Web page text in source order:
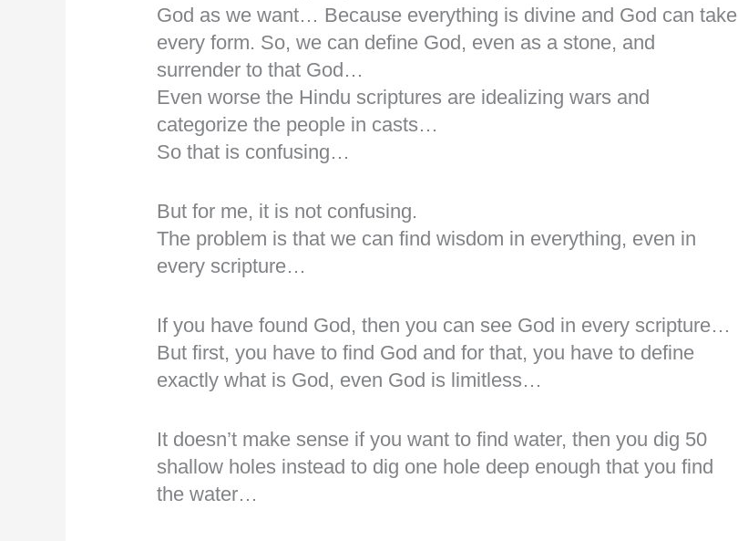
God as we want… Because everything is divine and God can take
every form. So, we can define God, even as a stone, and
surrender to that God…
Even worse the Hindu scriptures are idealizing wars and
categorize the people in casts…
So that is confusing…
But for me, it is not confusing.
The problem is that we can find wisdom in everything, even in
every scripture…
If you have found God, then you can see God in every scripture…
But first, you have to find God and for that, you have to define
exactly what is God, even God is limitless…
It doesn’t make sense if you want to find water, then you dig 50
shallow holes instead to dig one hole deep enough that you find
the water…